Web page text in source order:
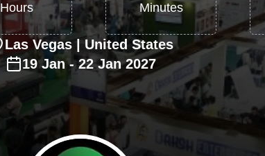
Hours Minutes
Las Vegas| United States
19 Jan - 22 Jan 2027